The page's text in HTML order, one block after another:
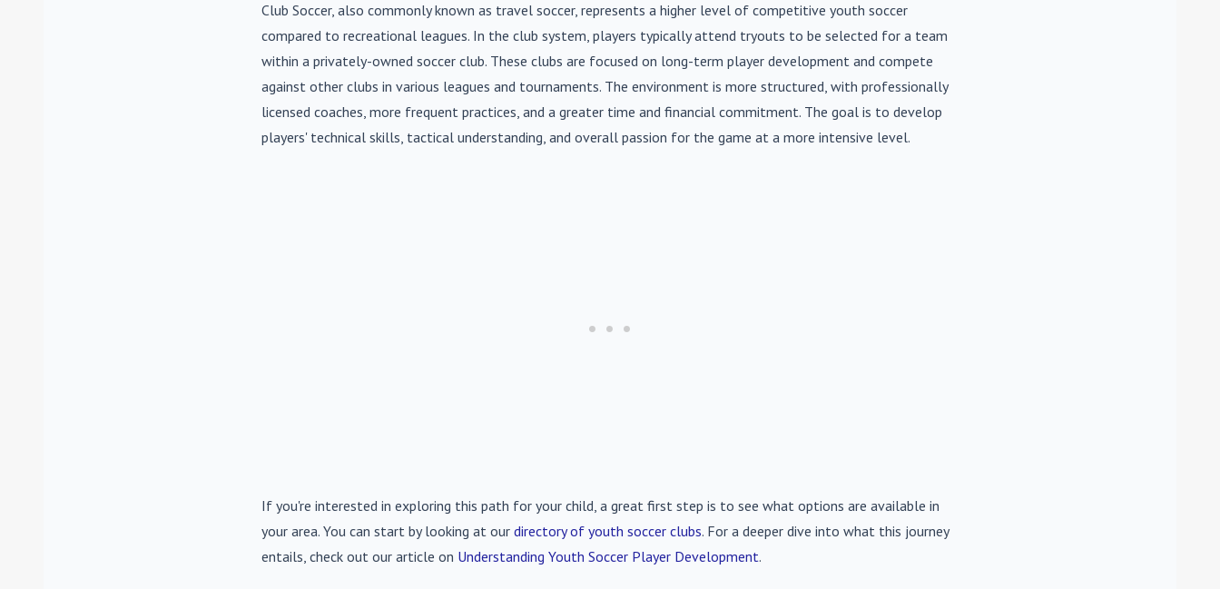
Club Soccer, also commonly known as travel soccer, represents a higher level of competitive youth soccer
compared to recreational leagues. In the club system, players typically attend tryouts to be selected for a team
within a privately-owned soccer club. These clubs are focused on long-term player development and compete
against other clubs in various leagues and tournaments. The environment is more structured, with professionally
licensed coaches, more frequent practices, and a greater time and financial commitment. The goal is to develop
players' technical skills, tactical understanding, and overall passion for the game at a more intensive level.
If you're interested in exploring this path for your child, a great first step is to see what options are available in
your area. You can start by looking at our directory of youth soccer clubs. For a deeper dive into what this journey
entails, check out our article on Understanding Youth Soccer Player Development.